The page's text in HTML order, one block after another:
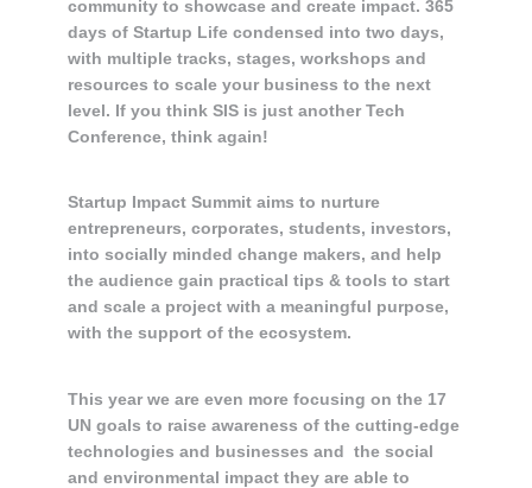
community to showcase and create impact. 365
days of Startup Life condensed into two days,
with multiple tracks, stages, workshops and
resources to scale your business to the next
level. If you think SIS is just another Tech
Conference, think again!
Startup Impact Summit aims to nurture
entrepreneurs, corporates, students, investors,
into socially minded change makers, and help
the audience gain practical tips & tools to start
and scale a project with a meaningful purpose,
with the support of the ecosystem.
This year we are even more focusing on the 17
UN goals to raise awareness of the cutting-edge
technologies and businesses and the social
and environmental impact they are able to